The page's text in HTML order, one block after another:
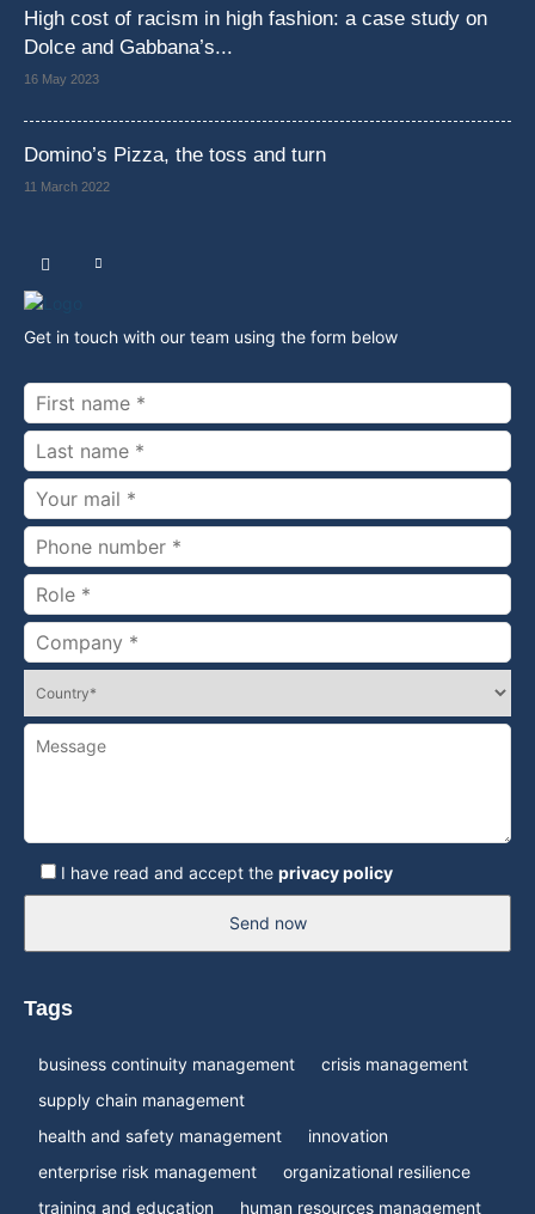
High cost of racism in high fashion: a case study on
Dolce and Gabbana’s...
16 May 2023
Domino’s Pizza, the toss and turn
11 March 2022
Get in touch with our team using the form below
I have read and accept the privacy policy
Send now
Tags
business continuity management
crisis management
supply chain management
health and safety management
innovation
enterprise risk management
organizational resilience
training and education
human resources management